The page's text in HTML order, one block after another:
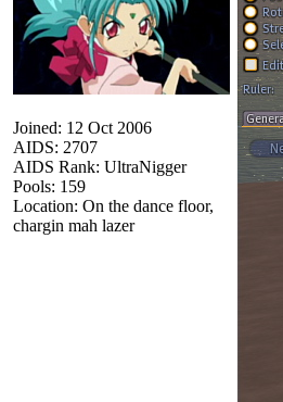
Joined: 12 Oct 2006
AIDS: 2707
AIDS Rank: UltraNigger
Pools: 159
Location: On the dance floor,
chargin mah lazer